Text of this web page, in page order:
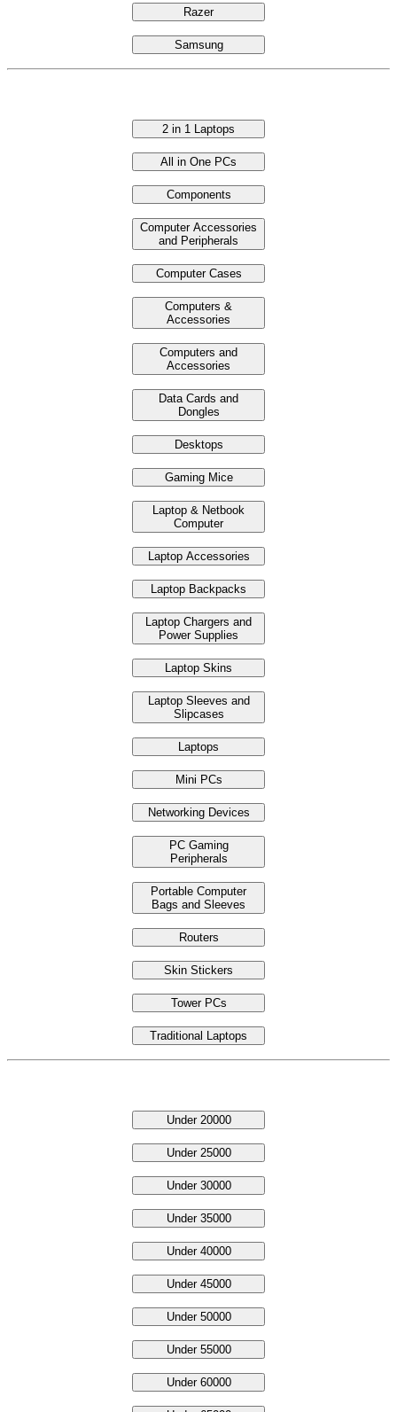
Razer
Samsung
2 in 1 Laptops
All in One PCs
Components
Computer Accessories
and Peripherals
Computer Cases
Computers &
Accessories
Computers and
Accessories
Data Cards and
Dongles
Desktops
Gaming Mice
Laptop & Netbook
Computer
Laptop Accessories
Laptop Backpacks
Laptop Chargers and
Power Supplies
Laptop Skins
Laptop Sleeves and
Slipcases
Laptops
Mini PCs
Networking Devices
PC Gaming
Peripherals
Portable Computer
Bags and Sleeves
Routers
Skin Stickers
Tower PCs
Traditional Laptops
Under 20000
Under 25000
Under 30000
Under 35000
Under 40000
Under 45000
Under 50000
Under 55000
Under 60000